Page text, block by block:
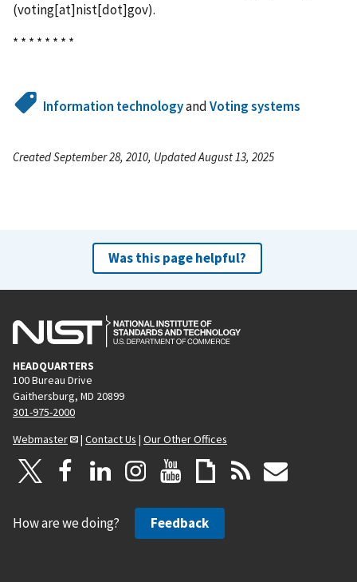
(voting[at]nist[dot]gov).
* * * * * * * *
Information technologyandVoting systems
Created September 28, 2010, Updated August 13, 2025
Was this page helpful?
HEADQUARTERS
100 Bureau Drive
Gaithersburg, MD 20899
301-975-2000
Webmaster
| Contact Us | Our Other Offices
How are we doing? Feedback